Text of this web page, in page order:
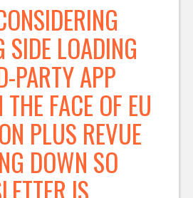
SIDE LOADING
PARTY APP
FACE OF EU
PLUS REVUE
DOWN SO
IS